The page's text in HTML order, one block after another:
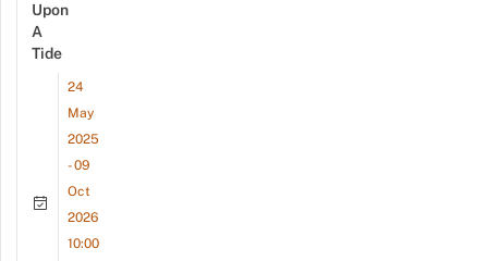
Upon
A
Tide
24
May
2025
- 09
Oct
2026
10:00